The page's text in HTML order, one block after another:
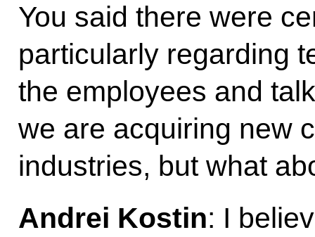
You said there were
particularly regarding
the employees and
we are acquiring new
industries, but what
Andrei Kostin: I